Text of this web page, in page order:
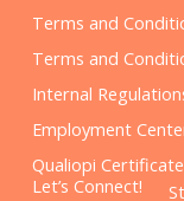
Terms and
Terms and
Internal
Employment
Qualiopi Certificate
Let’s Connect!